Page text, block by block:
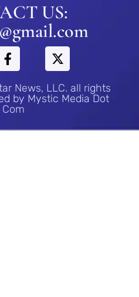
US:
News, LLC. all rights
by Mystic Media Dot
Com